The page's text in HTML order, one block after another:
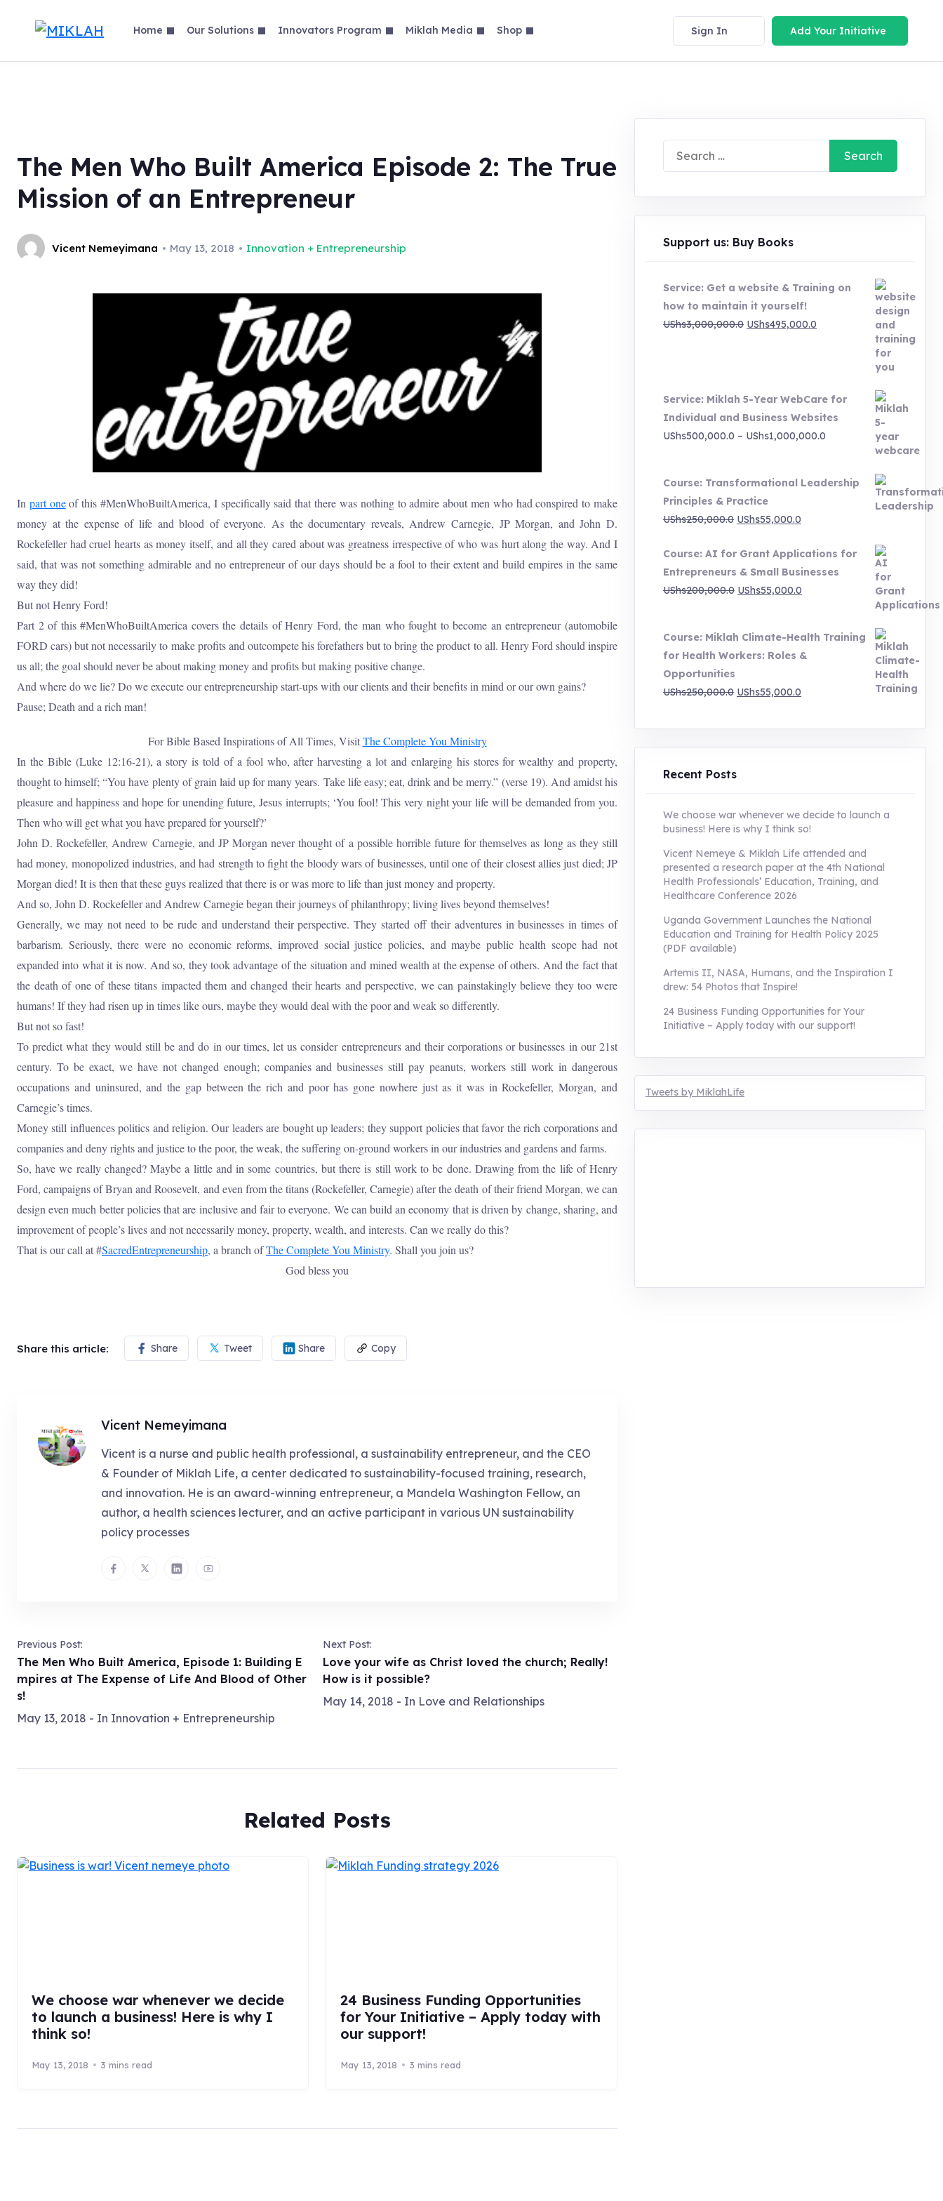
Home Our Solutions Innovators Program Miklah Media Shop Sign In Add Your Initiative
The Men Who Built America Episode 2: The True
Mission of an Entrepreneur
Vicent Nemeyimana May 13, 2018 Innovation + Entrepreneurship
In part oneof this #MenWhoBuiltAmerica, I specifically said that there was nothing to admire about men who had conspired to make
money at the expense of life and blood of everyone. As the documentary reveals, Andrew Carnegie, JP Morgan, and John D.
Rockefeller had cruel hearts as money itself, and all they cared about was greatness irrespective of who was hurt along the way. And I
said, that was not something admirable and no entrepreneur of our days should be a fool to their extent and build empires in the same
way they did!
But not Henry Ford!
Part 2 of this #MenWhoBuiltAmerica covers the details of Henry Ford, the man who fought to become an entrepreneur (automobile
FORD cars) but not necessarily to make profits and outcompete his forefathers but to bring the product to all. Henry Ford should inspire
us all; the goal should never be about making money and profits but making positive change.
And where do we lie? Do we execute our entrepreneurship start-ups with our clients and their benefits in mind or our own gains?
Pause; Death and a rich man!
For Bible Based Inspirations of All Times, VisitThe Complete You Ministry
In the Bible (Luke 12:16-21), a story is told of a fool who, after harvesting a lot and enlarging his stores for wealthy and property,
thought to himself; “You have plenty of grain laid up for many years. Take life easy; eat, drink and be merry.” (verse 19). And amidst his
pleasure and happiness and hope for unending future, Jesus interrupts; ‘You fool! This very night your life will be demanded from you.
Then who will get what you have prepared for yourself?’
John D. Rockefeller, Andrew Carnegie, and JP Morgan never thought of a possible horrible future for themselves as long as they still
had money, monopolized industries, and had strength to fight the bloody wars of businesses, until one of their closest allies just died; JP
Morgan died! It is then that these guys realized that there is or was more to life than just money and property.
And so, John D. Rockefeller and Andrew Carnegie began their journeys of philanthropy; living lives beyond themselves!
Generally, we may not need to be rude and understand their perspective. They started off their adventures in businesses in times of
barbarism. Seriously, there were no economic reforms, improved social justice policies, and maybe public health scope had not
expanded into what it is now. And so, they took advantage of the situation and mined wealth at the expense of others. And the fact that
the death of one of these titans impacted them and changed their hearts and perspective, we can painstakingly believe they too were
humans! If they had risen up in times like ours, maybe they would deal with the poor and weak so differently.
But not so fast!
To predict what they would still be and do in our times, let us consider entrepreneurs and their corporations or businesses in our 21st
century. To be exact, we have not changed enough; companies and businesses still pay peanuts, workers still work in dangerous
occupations and uninsured, and the gap between the rich and poor has gone nowhere just as it was in Rockefeller, Morgan, and
Carnegie’s times.
Money still influences politics and religion. Our leaders are bought up leaders; they support policies that favor the rich corporations and
companies and deny rights and justice to the poor, the weak, the suffering on-ground workers in our industries and gardens and farms.
So, have we really changed? Maybe a little and in some countries, but there is still work to be done. Drawing from the life of Henry
Ford, campaigns of Bryan and Roosevelt, and even from the titans (Rockefeller, Carnegie) after the death of their friend Morgan, we can
design even much better policies that are inclusive and fair to everyone. We can build an economy that is driven by change, sharing, and
improvement of people’s lives and not necessarily money, property, wealth, and interests. Can we really do this?
That is our call at #SacredEntrepreneurship, a branch ofThe Complete You Ministry. Shall you join us?
God bless you
Share this article: Share Tweet Share Copy
Vicent Nemeyimana
Vicent is a nurse and public health professional, a sustainability entrepreneur, and the CEO
& Founder of Miklah Life, a center dedicated to sustainability-focused training, research,
and innovation. He is an award-winning entrepreneur, a Mandela Washington Fellow, an
author, a health sciences lecturer, and an active participant in various UN sustainability
policy processes
Previous Post:
The Men Who Built America, Episode 1: Building E
mpires at The Expense of Life And Blood of Other
s!
May 13, 2018 - In Innovation + Entrepreneurship
Next Post:
Love your wife as Christ loved the church; Really!
How is it possible?
May 14, 2018 - In Love and Relationships
Related Posts
We choose war whenever we decide
to launch a business! Here is why I
think so!
May 13, 2018 3 mins read
24 Business Funding Opportunities
for Your Initiative – Apply today with
our support!
May 13, 2018 3 mins read
Search
for:
Support us: Buy Books
Service: Get a website & Training on
how to maintain it yourself!
UShs3,000,000.0 Original
UShs495,000.0
Service: Miklah 5-Year WebCare for
Individual and Business Websites
UShs500,000.0 – UShs1,000,000.0
UShs500,000.0
through
UShs1,000,000.0
Course: Transformational Leadership
Principles & Practice
UShs250,000.0 Original
was:
UShs250,000.0.
UShs55,000.0
is:
UShs55,000.0.
Course: AI for Grant Applications for
Entrepreneurs & Small Businesses
UShs200,000.0 Original
UShs200,000.0.
UShs55,000.0
UShs55,000.0.
Course: Miklah Climate-Health Training
for Health Workers: Roles &
Opportunities
UShs250,000.0 Original
was:
UShs250,000.0.
UShs55,000.0
is:
UShs55,000.0.
Recent Posts
We choose war whenever we decide to launch a
business! Here is why I think so!
Vicent Nemeye & Miklah Life attended and
presented a research paper at the 4th National
Health Professionals’ Education, Training, and
Healthcare Conference 2026
Uganda Government Launches the National
Education and Training for Health Policy 2025
(PDF available)
Artemis II, NASA, Humans, and the Inspiration I
drew: 54 Photos that Inspire!
24 Business Funding Opportunities for Your
Initiative – Apply today with our support!
Tweets by MiklahLife